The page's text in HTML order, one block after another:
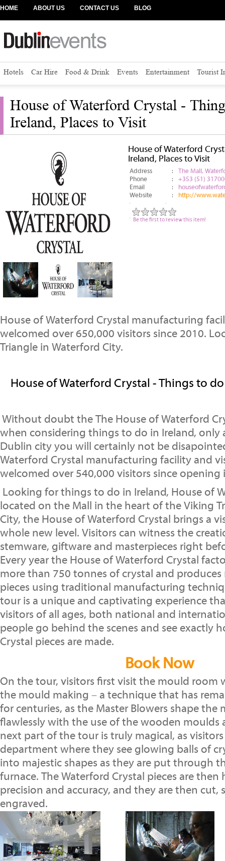
HOME ABOUT US CONTACT US BLOG
Hotels Car Hire Food & Drink Events Entertainment Tourist
House of Waterford Crystal -
Ireland, Places to Visit
House of Waterford
Ireland, Places to Visit
Address :
The Mall,
Phone
:
+353 (51)
Email
:
Website
: http://
Be the first to review this item!
House of Waterford Crystal manufacturing
welcomed over 650,000 visitors since 2010.
Triangle in Waterford City.
House of Waterford Crystal - Things to
Without doubt the The House of Waterford
when considering things to do in Ireland, only
Dublin city you will certainly not be
Waterford Crystal manufacturing facility and
welcomed over 540,000 visitors since opening
Looking for things to do in Ireland, House of
located on the Mall in the heart of the Viking
City, the House of Waterford Crystal brings a
whole new level. Visitors can witness the
stemware, giftware and masterpieces right
Every year the House of Waterford Crystal
more than 750 tonnes of crystal and
pieces using traditional manufacturing
tour is a unique and captivating experience
visitors of all ages, both national and
people go behind the scenes and see exactly
Crystal pieces are made.
Book Now
On the tour, visitors first visit the mould room
the mould making – a technique that has
for centuries, as the Master Blowers shape the
flawlessly with the use of the wooden moulds
next part of the tour is truly magical, as
department where they see glowing balls of
into majestic shapes as they are put through
furnace. The Waterford Crystal pieces are then
precision and accuracy, and they are then cut,
engraved.